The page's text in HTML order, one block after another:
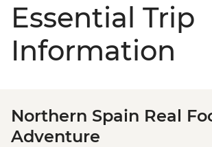
Essential Trip
Information
Northern Spain Real
Adventure